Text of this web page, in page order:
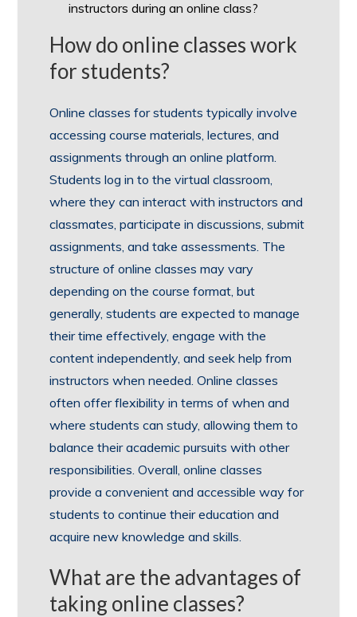
instructors during an online class?
How do online classes work
for students?
Online classes for students typically involve
accessing course materials, lectures, and
assignments through an online platform.
Students log in to the virtual classroom,
where they can interact with instructors and
classmates, participate in discussions, submit
assignments, and take assessments. The
structure of online classes may vary
depending on the course format, but
generally, students are expected to manage
their time effectively, engage with the
content independently, and seek help from
instructors when needed. Online classes
often offer flexibility in terms of when and
where students can study, allowing them to
balance their academic pursuits with other
responsibilities. Overall, online classes
provide a convenient and accessible way for
students to continue their education and
acquire new knowledge and skills.
What are the advantages of
taking online classes?